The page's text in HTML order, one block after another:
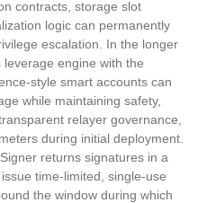
contracts, storage slot
logic can permanently
escalation. In the longer
leverage engine with the
style smart accounts can
while maintaining safety,
relayer governance,
during initial deployment.
returns signatures in a
time-limited, single-use
the window during which